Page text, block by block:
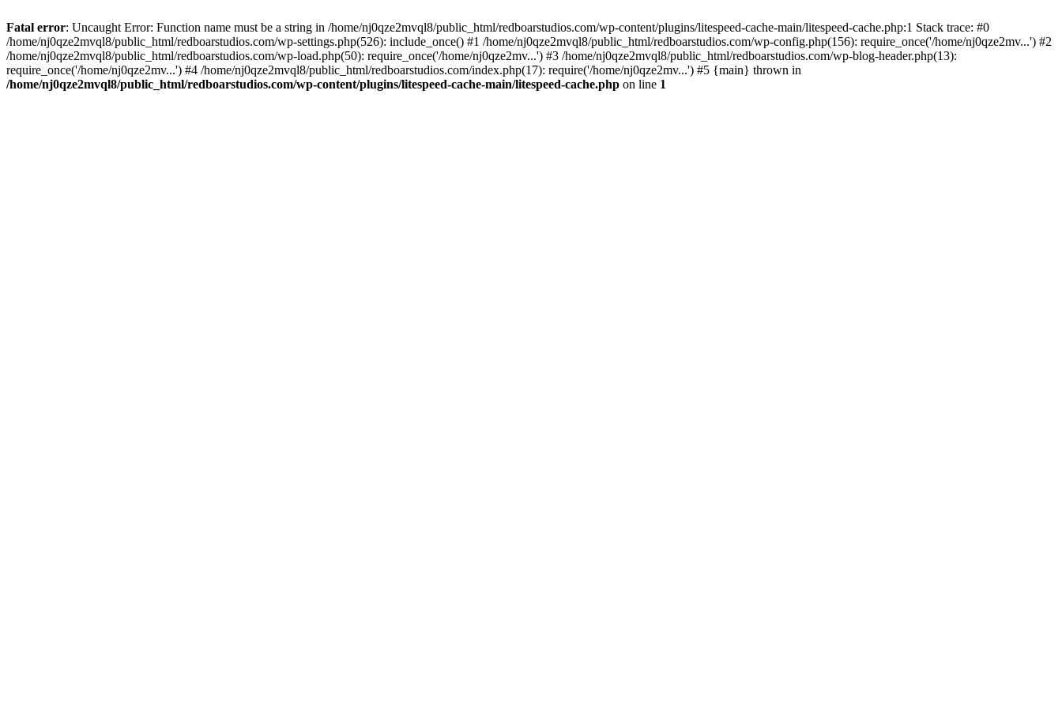
Fatal error: Uncaught Error: Function name must be a string in /home/nj0qze2mvql8/public_html/redboarstudios.com/wp-content/plugins/litespeed-cache-main/litespeed-cache.php:1 Stack trace: #0
/home/nj0qze2mvql8/public_html/redboarstudios.com/wp-settings.php(526): include_once() #1 /home/nj0qze2mvql8/public_html/redboarstudios.com/wp-config.php(156): require_once('/home/nj0qze2mv...') #2
/home/nj0qze2mvql8/public_html/redboarstudios.com/wp-load.php(50): require_once('/home/nj0qze2mv...') #3 /home/nj0qze2mvql8/public_html/redboarstudios.com/wp-blog-header.php(13):
require_once('/home/nj0qze2mv...') #4 /home/nj0qze2mvql8/public_html/redboarstudios.com/index.php(17): require('/home/nj0qze2mv...') #5 {main} thrown in
/home/nj0qze2mvql8/public_html/redboarstudios.com/wp-content/plugins/litespeed-cache-main/litespeed-cache.php on line 1